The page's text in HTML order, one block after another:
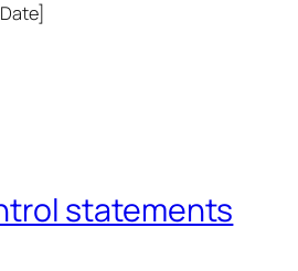
statements